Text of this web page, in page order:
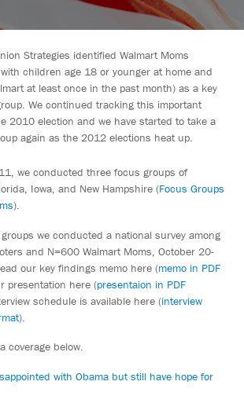
Strategies identified Walmart Moms
children age 18 or younger at home and
at least once in the past month) as a key
We continued tracking this important
2010 election and we have started to take a
again as the 2012 elections heat up.
we conducted three focus groups of
Iowa, and New Hampshire (Focus Groups
).
we conducted a national survey among
and N=600 Walmart Moms, October 20-
our key findings memo here (memo in PDF
presentation here (presentaion in PDF
schedule is available here (interview
).
coverage below.
with Obama but still have hope for